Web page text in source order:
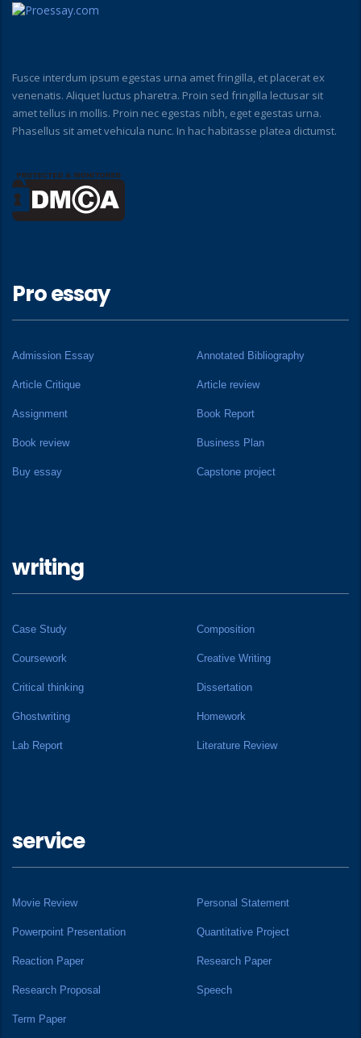
Fusce interdum ipsum egestas urna amet fringilla, et placerat ex
venenatis. Aliquet luctus pharetra. Proin sed fringilla lectusar sit
amet tellus in mollis. Proin nec egestas nibh, eget egestas urna.
Phasellus sit amet vehicula nunc. In hac habitasse platea dictumst.
Pro essay
Admission Essay Annotated Bibliography
Article Critique Article review
Assignment Book Report
Book review Business Plan
Buy essay Capstone project
writing
Case Study Composition
Coursework Creative Writing
Critical thinking Dissertation
Ghostwriting Homework
Lab Report Literature Review
service
Movie Review Personal Statement
Powerpoint Presentation Quantitative Project
Reaction Paper Research Paper
Research Proposal Speech
Term Paper